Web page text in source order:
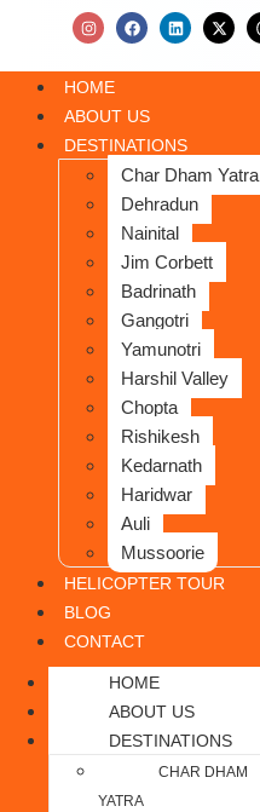
HOME
ABOUT US
DESTINATIONS
Char Dham Yatra
Dehradun
Nainital
Jim Corbett
Badrinath
Gangotri
Yamunotri
Harshil Valley
Chopta
Rishikesh
Kedarnath
Haridwar
Auli
Mussoorie
HELICOPTER TOUR
BLOG
CONTACT
HOME
ABOUT US
DESTINATIONS
CHAR DHAM
YATRA